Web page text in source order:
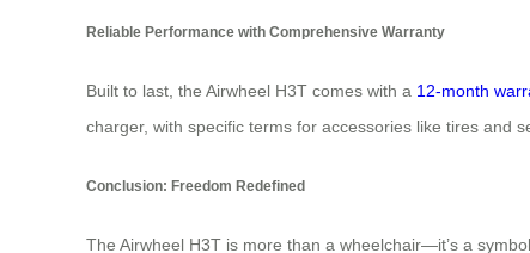
Reliable Performance with Comprehensive Warranty
Built to last, the Airwheel H3T comes with a 12-month
charger, with specific terms for accessories like tires and
Conclusion: Freedom Redefined
The Airwheel H3T is more than a wheelchair—it’s a